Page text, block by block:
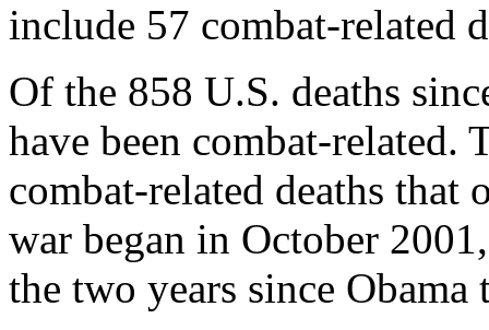
include 57 combat-related
Of the 858 U.S. deaths
have been combat-related.
combat-related deaths that
war began in October
the two years since